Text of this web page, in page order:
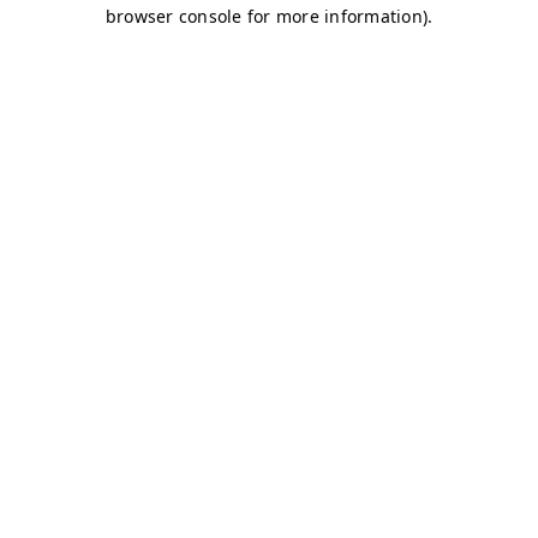
browser console for more information).